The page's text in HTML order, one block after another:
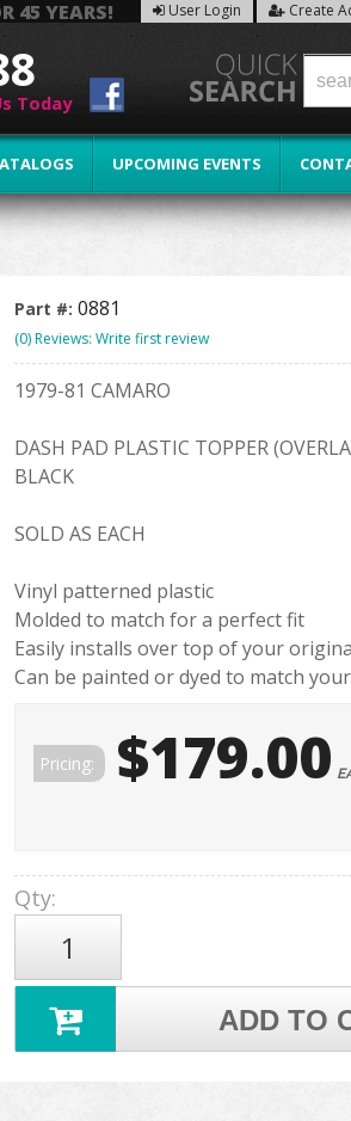
45 YEARS! User Login Create
UPCOMING EVENTS
Today
Part #: 0881
(0) Reviews: Write first review
1979-81 CAMARO
DASH PAD PLASTIC TOPPER
BLACK
SOLD AS EACH
Vinyl patterned plastic
Molded to match for a perfect fit
Easily installs over top of your
Can be painted or dyed to match
Pricing: $179.00
Qty:
ADD TO